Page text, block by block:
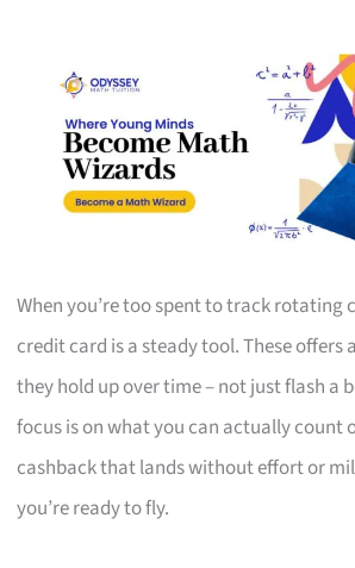
When you’re too spent to track rotating
credit card is a steady tool. These offers
they hold up over time – not just flash a
focus is on what you can actually count
cashback that lands without effort or
you’re ready to fly.